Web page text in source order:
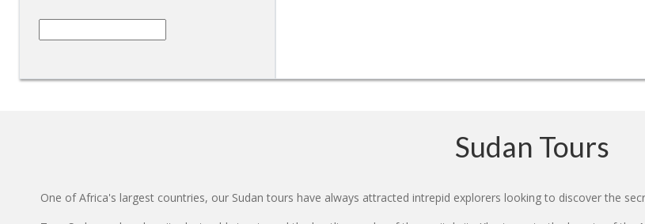
Sudan Tours
One of Africa's largest countries, our Sudan tours have always attracted intrepid explorers looking to discover the